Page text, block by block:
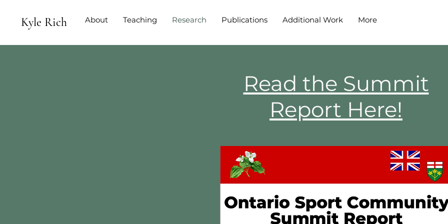
About Teaching Research Publications Additional Work More
Kyle Rich
Read the Summit
Report Here!